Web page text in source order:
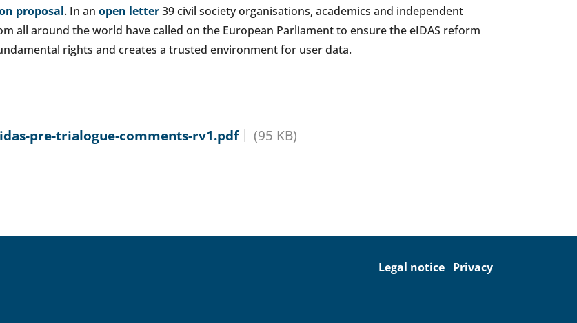
proposal. In an open letter39 civil society organisations, academics and independent
all around the world have called on the European Parliament to ensure the eIDAS reform
rights and creates a trusted environment for user data.
pre-trialogue-comments-rv1.pdf (95 KB)
Legal notice Privacy